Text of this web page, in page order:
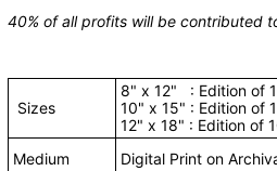
40% of all profits will be contributed
Sizes
8" x 12" : Edition of
10" x 15" : Edition of
12" x 18" : Edition of
Medium
Digital Print on